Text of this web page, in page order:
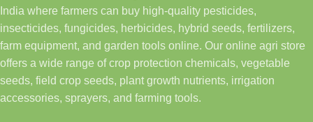
India where farmers can buy high-quality pesticides,
insecticides, fungicides, herbicides, hybrid seeds, fertilizers,
farm equipment, and garden tools online. Our online agri store
offers a wide range of crop protection chemicals, vegetable
seeds, field crop seeds, plant growth nutrients, irrigation
accessories, sprayers, and farming tools.